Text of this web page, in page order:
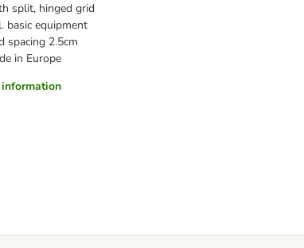
split, hinged grid
basic equipment
spacing 2.5cm
in Europe